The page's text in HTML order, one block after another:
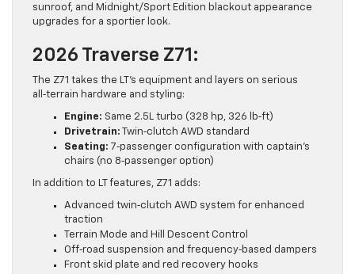
sunroof, and Midnight/Sport Edition blackout appearance
upgrades for a sportier look.
2026 Traverse Z71:
The Z71 takes the LT’s equipment and layers on serious
all‑terrain hardware and styling:
Engine: Same 2.5L turbo (328 hp, 326 lb‑ft)
Drivetrain: Twin‑clutch AWD standard
Seating: 7‑passenger configuration with captain’s
chairs (no 8‑passenger option)
In addition to LT features, Z71 adds:
Advanced twin‑clutch AWD system for enhanced
traction
Terrain Mode and Hill Descent Control
Off‑road suspension and frequency‑based dampers
Front skid plate and red recovery hooks